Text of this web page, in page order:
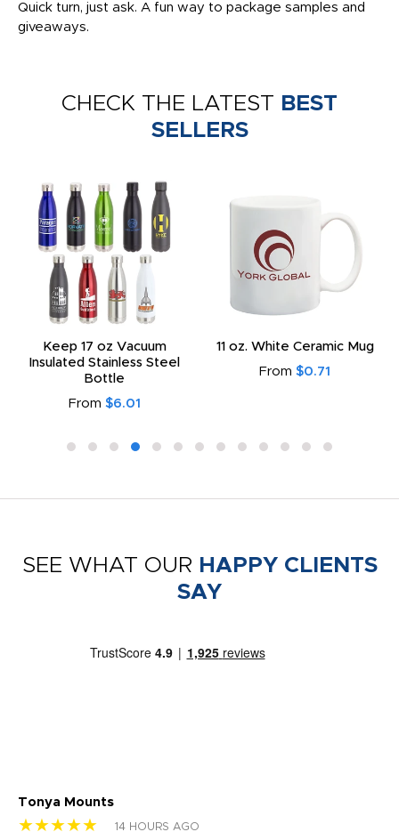
Quick turn, just ask. A fun way to package samples and
giveaways.
CHECK THE LATEST BEST
SELLERS
Keep 17 oz Vacuum
Insulated Stainless Steel
Bottle
From $6.01
11 oz. White Ceramic Mug
From $0.71
SEE WHAT OUR HAPPY CLIENTS
SAY
Tonya Mounts
★★★★★ 14 HOURS AGO